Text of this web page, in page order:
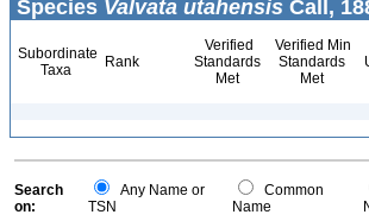
Species Valvata utahensis Call,
Subordinate
Taxa
Rank
Verified
Standards
Met
Verified Min
Standards
Met
Search
on:
Any Name or
TSN
Common
Name